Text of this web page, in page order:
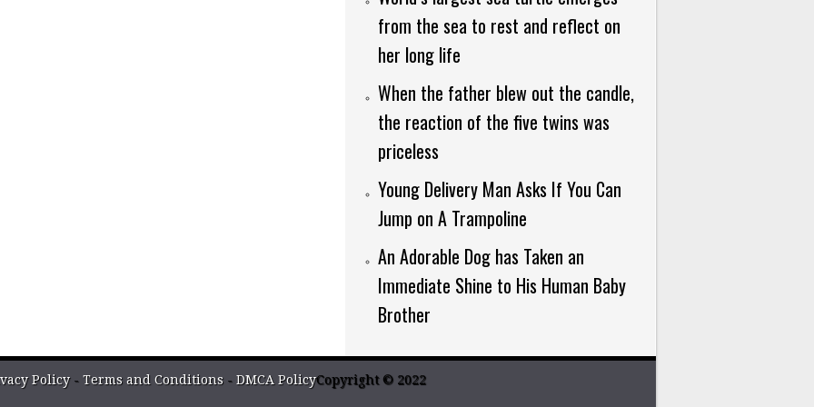
from the sea to rest and reflect on
her long life
When the father blew out the candle,
the reaction of the five twins was
priceless
Young Delivery Man Asks If You Can
Jump on A Trampoline
An Adorable Dog has Taken an
Immediate Shine to His Human Baby
Brother
Policy- Terms and Conditions - DMCA PolicyCopyright © 2022